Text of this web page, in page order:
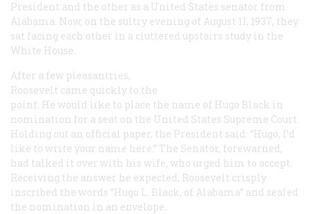
President and the other as a United States senator from
Alabama. Now, on the sultry evening of August 11, 1937, they
sat facing each other in a cluttered upstairs study in the
White House.
After a few pleasantries,
Roosevelt came quickly to the
point. He would like to place the name of Hugo Black in
nomination for a seat on the United States Supreme Court.
Holding out an official paper, the President said: “Hugo, I’d
like to write your name here.” The Senator, forewarned,
had talked it over with his wife, who urged him to accept.
Receiving the answer he expected, Roosevelt crisply
inscribed the words “Hugo L. Black, of Alabama” and sealed
the nomination in an envelope.